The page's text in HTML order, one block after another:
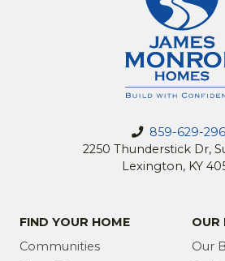
859-629-
2250 Thunderstick Dr,
Lexington, KY
FIND YOUR HOME
Communities
OUR
Our